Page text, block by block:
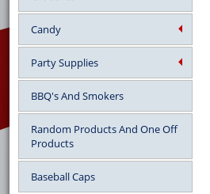
Candy
Party Supplies
BBQ's And Smokers
Random Products And One Off
Products
Baseball Caps